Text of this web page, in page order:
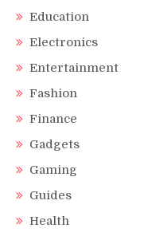
Education
Electronics
Entertainment
Fashion
Finance
Gadgets
Gaming
Guides
Health